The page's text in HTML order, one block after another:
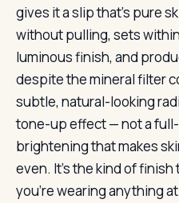
gives it a slip that’s pure
without pulling, sets
luminous finish, and
despite the mineral filter
subtle, natural-looking
tone-up effect — not a
brightening that makes
even. It’s the kind of
you’re wearing anything